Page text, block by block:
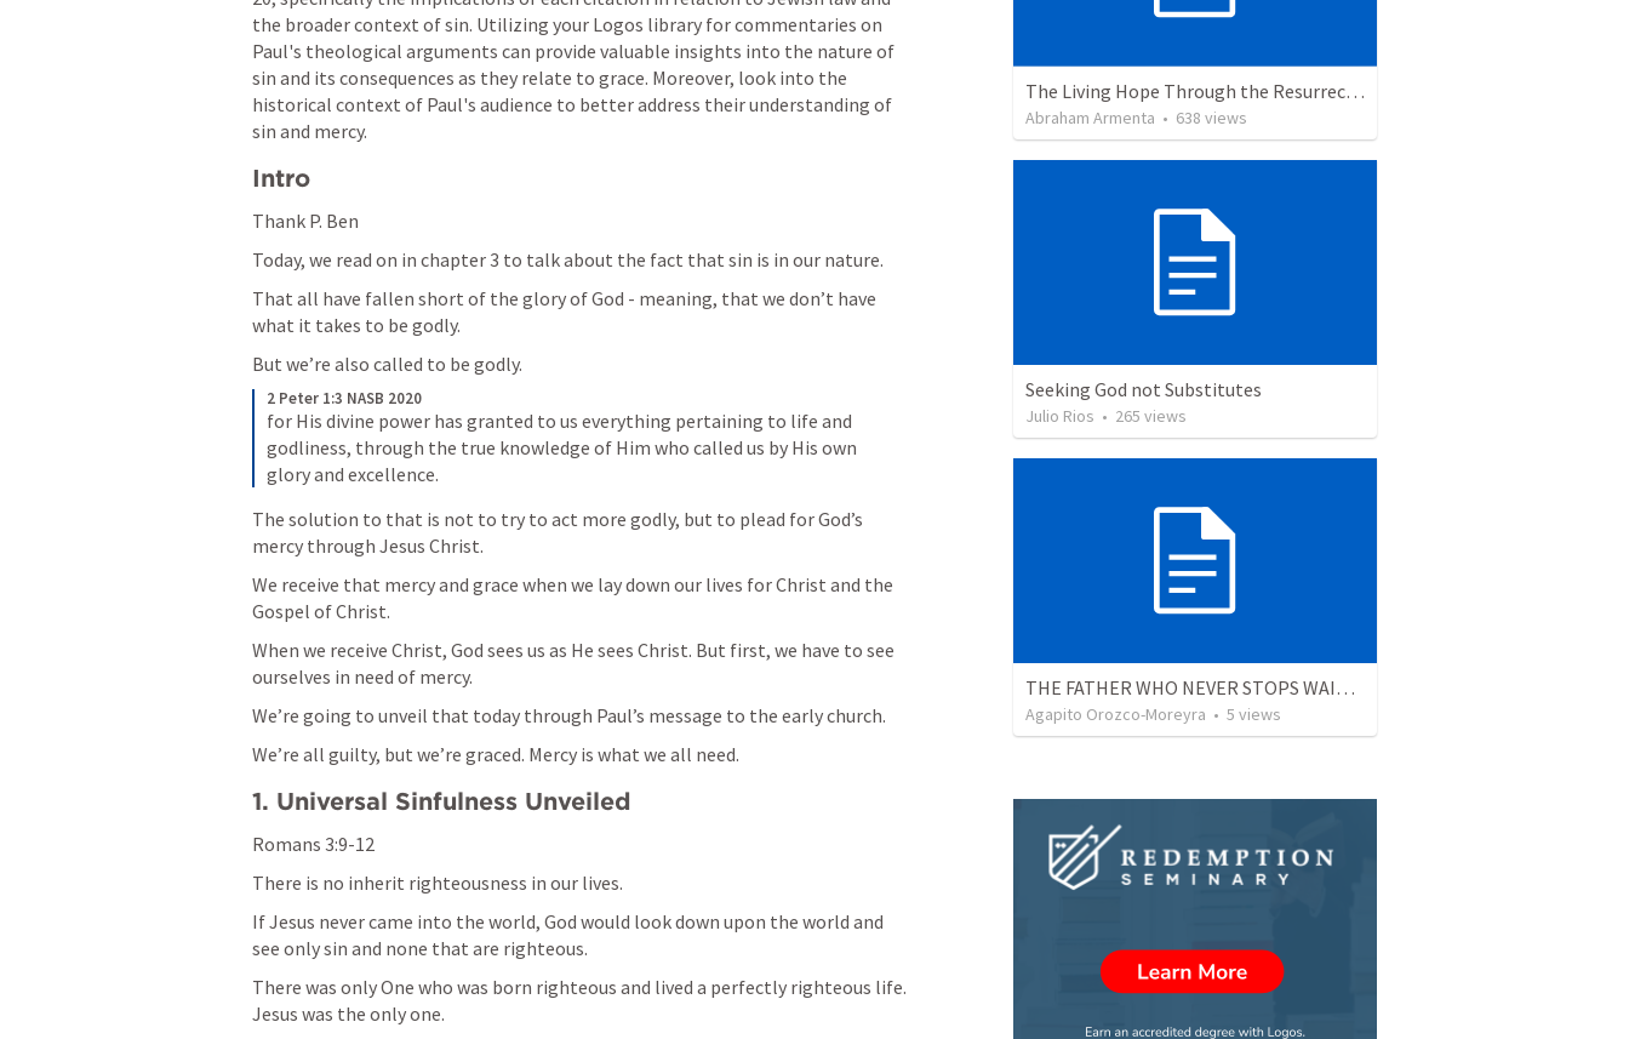
the broader context of sin. Utilizing your Logos library for commentaries on
Paul's theological arguments can provide valuable insights into the nature of
sin and its consequences as they relate to grace. Moreover, look into the
historical context of Paul's audience to better address their understanding of
sin and mercy.
Intro
Thank P. Ben
Today, we read on in chapter 3 to talk about the fact that sin is in our nature.
That all have fallen short of the glory of God - meaning, that we don’t have
what it takes to be godly.
But we’re also called to be godly.
2 Peter 1:3 NASB 2020
for His divine power has granted to us everything pertaining to life and
godliness, through the true knowledge of Him who called us by His own
glory and excellence.
The solution to that is not to try to act more godly, but to plead for God’s
mercy through Jesus Christ.
We receive that mercy and grace when we lay down our lives for Christ and the
Gospel of Christ.
When we receive Christ, God sees us as He sees Christ. But first, we have to see
ourselves in need of mercy.
We’re going to unveil that today through Paul’s message to the early church.
We’re all guilty, but we’re graced. Mercy is what we all need.
1. Universal Sinfulness Unveiled
Romans 3:9-12
There is no inherit righteousness in our lives.
If Jesus never came into the world, God would look down upon the world and
see only sin and none that are righteous.
There was only One who was born righteous and lived a perfectly righteous life.
Jesus was the only one.
The Living Hope Through the Resurrection
Abraham Armenta • 638 views
Seeking God not Substitutes
Julio Rios • 265 views
THE FATHER WHO NEVER STOPS WAITING
Agapito Orozco-Moreyra • 5 views